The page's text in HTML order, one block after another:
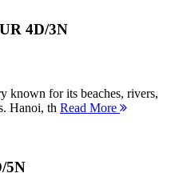
4D/3N
known for its beaches, rivers,
Hanoi, th Read More
5N